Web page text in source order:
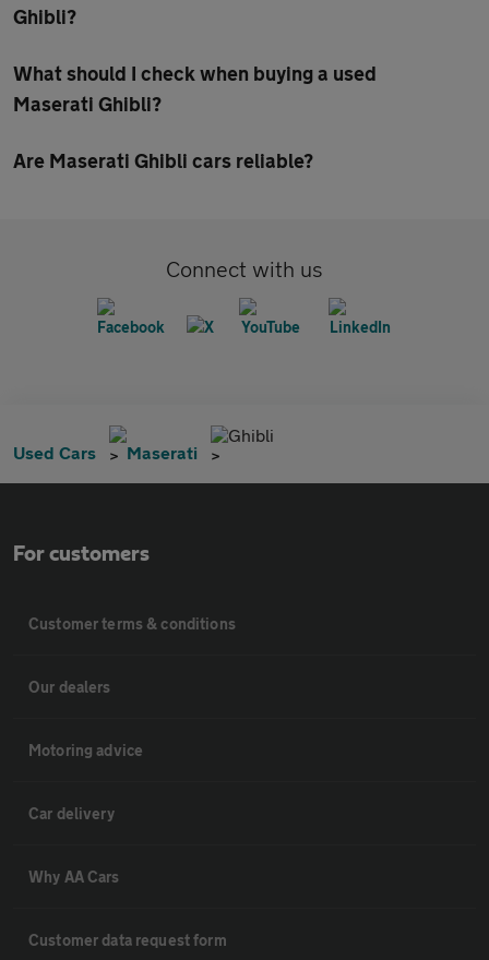
Ghibli?
What should I check when buying a used
Maserati Ghibli?
Are Maserati Ghibli cars reliable?
Connect with us
Used Cars Maserati
Ghibli
For customers
Customer terms & conditions
Our dealers
Motoring advice
Car delivery
Why AA Cars
Customer data request form